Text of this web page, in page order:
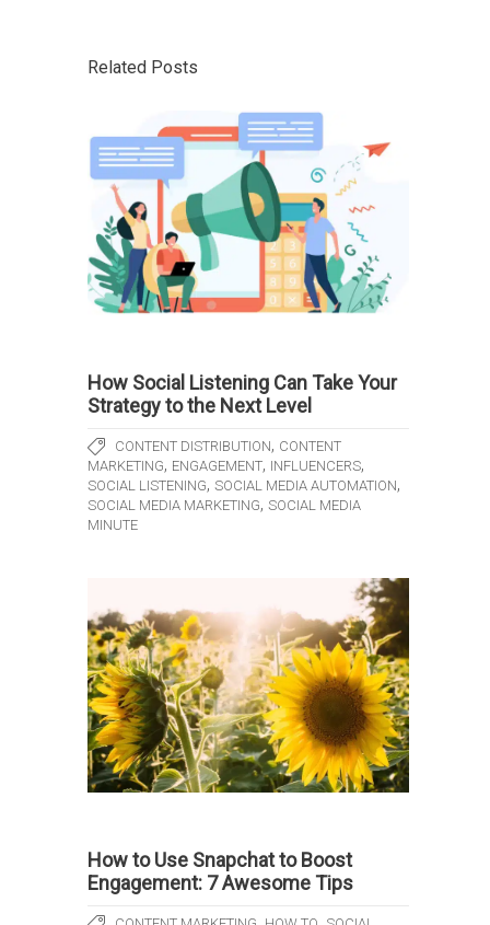
Related Posts
How Social Listening Can Take Your
Strategy to the Next Level
CONTENT DISTRIBUTION, CONTENT
MARKETING, ENGAGEMENT, INFLUENCERS,
SOCIAL LISTENING, SOCIAL MEDIA AUTOMATION,
SOCIAL MEDIA MARKETING, SOCIAL MEDIA
MINUTE
How to Use Snapchat to Boost
Engagement: 7 Awesome Tips